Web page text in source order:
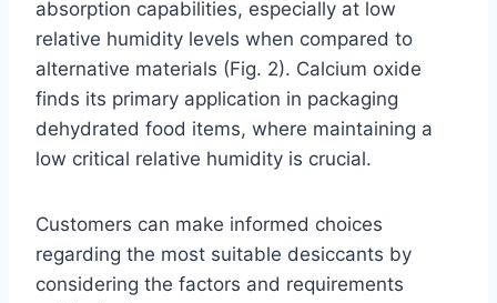
absorption capabilities, especially at low
relative humidity levels when compared to
alternative materials (Fig. 2). Calcium oxide
finds its primary application in packaging
dehydrated food items, where maintaining a
low critical relative humidity is crucial.
Customers can make informed choices
regarding the most suitable desiccants by
considering the factors and requirements